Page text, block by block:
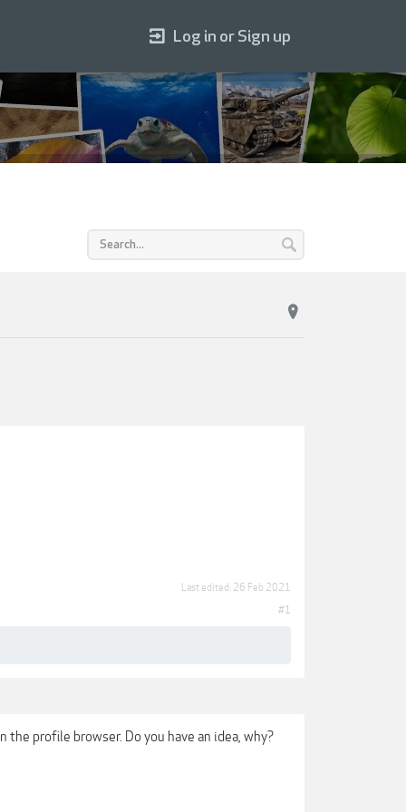
Last edited: 26 Feb 2021
#1
profile browser. Do you have an idea, why?
Log in or Sign up